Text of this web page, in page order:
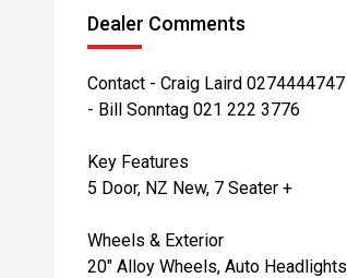
Dealer Comments
Contact - Craig Laird 0274444747
- Bill Sonntag 021 222 3776
Key Features
5 Door, NZ New, 7 Seater +
Wheels & Exterior
20" Alloy Wheels, Auto